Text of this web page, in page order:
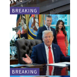
BREAKING
BREAKING